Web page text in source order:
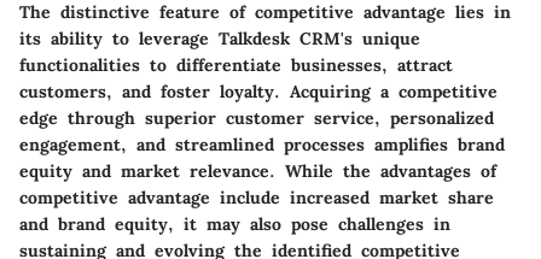
The distinctive feature of competitive advantage lies in
its ability to leverage Talkdesk CRM's unique
functionalities to differentiate businesses, attract
customers, and foster loyalty. Acquiring a competitive
edge through superior customer service, personalized
engagement, and streamlined processes amplifies brand
equity and market relevance. While the advantages of
competitive advantage include increased market share
and brand equity, it may also pose challenges in
sustaining and evolving the identified competitive